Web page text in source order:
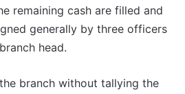
remaining cash are filled and
generally by three officers
head.
branch without tallying the